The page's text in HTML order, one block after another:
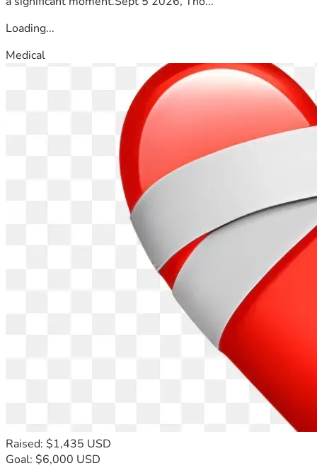
Loading...
Medical
Raised: $1,435 USD
Goal: $6,000 USD